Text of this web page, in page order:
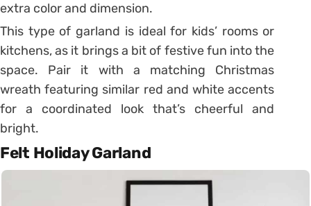
extra color and dimension.
This type of garland is ideal for kids’ rooms or
kitchens, as it brings a bit of festive fun into the
space. Pair it with a matching Christmas
wreath featuring similar red and white accents
for a coordinated look that’s cheerful and
bright.
Felt Holiday Garland